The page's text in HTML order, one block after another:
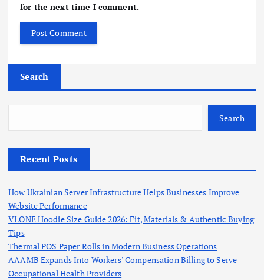
for the next time I comment.
Search
Search
Recent Posts
How Ukrainian Server Infrastructure Helps Businesses Improve
Website Performance
VLONE Hoodie Size Guide 2026: Fit, Materials & Authentic Buying
Tips
Thermal POS Paper Rolls in Modern Business Operations
AAAMB Expands Into Workers’ Compensation Billing to Serve
Occupational Health Providers